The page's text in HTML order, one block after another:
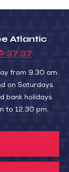
Atlantic
37 37
from 9.30 am
on Saturdays
bank holidays
to 12.30 pm.